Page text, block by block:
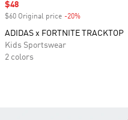
Sale price
$48
$60 Original price -20%
ADIDAS x FORTNITE TRACKTOP
Kids Sportswear
2 colors